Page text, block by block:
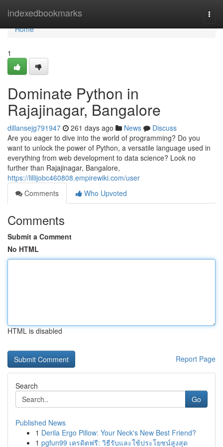
indexedbookmarks
Home
Home
1
Dominate Python in
Rajajinagar, Bangalore
dillansejg791947 261 days ago News
Discuss
Are you eager to dive into the world of programming? Do you
want to unlock the power of Python, a versatile language used in
everything from web development to data science? Look no
further than Rajajinagar, Bangalore,
https://lillijobc460808.empirewiki.com/user
Comments
Who Upvoted
Comments
Submit a Comment
No HTML
HTML is disabled
Report Page
Search
Go
Published News
1 Derila Ergo Pillow: Your Neck's New Best Friend?
1 pgfun99 เครดิตฟรี: วิธีรับและใช้ประโยชน์สูงสุด